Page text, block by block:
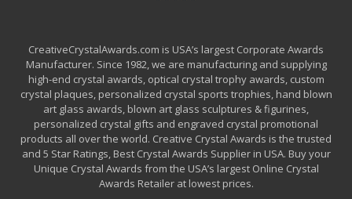
CreativeCrystalAwards.com is USA’s largest Corporate Awards
Manufacturer. Since 1982, we are manufacturing and supplying
high-end crystal awards, optical crystal trophy awards, custom
crystal plaques, personalized crystal sports trophies, hand blown
art glass awards, blown art glass sculptures & figurines,
personalized crystal gifts and engraved crystal promotional
products all over the world. Creative Crystal Awards is the trusted
and 5 Star Ratings, Best Crystal Awards Supplier in USA. Buy your
Unique Crystal Awards from the USA’s largest Online Crystal
Awards Retailer at lowest prices.